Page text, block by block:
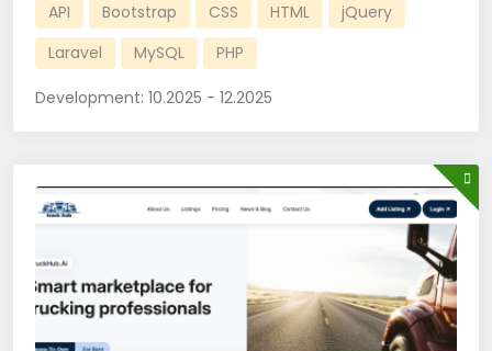
API Bootstrap CSS HTML
jQuery
Laravel
MySQL PHP
Development: 10.2025 - 12.2025